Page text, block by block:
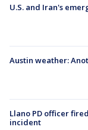
U.S. and Iran's
Austin weather:
Llano PD officer
incident